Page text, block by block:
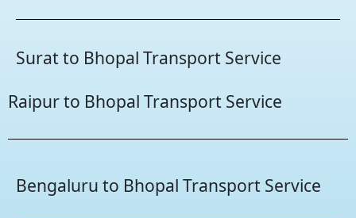
Surat to Bhopal Transport Service
Raipur to Bhopal Transport Service
Bengaluru to Bhopal Transport Service